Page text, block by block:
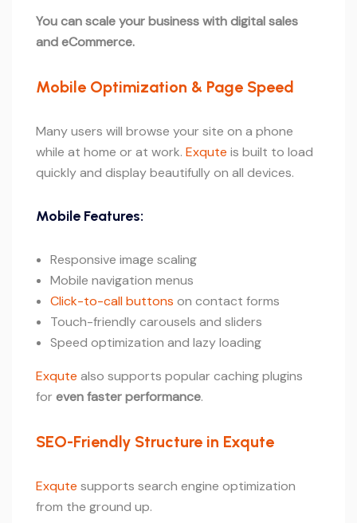
You can scale your business with digital sales
and eCommerce.
Mobile Optimization & Page Speed
Many users will browse your site on a phone
while at home or at work. Exqute is built to load
quickly and display beautifully on all devices.
Mobile Features:
Responsive image scaling
Mobile navigation menus
Click-to-call buttons on contact forms
Touch-friendly carousels and sliders
Speed optimization and lazy loading
Exqute also supports popular caching plugins
foreven faster performance.
SEO-Friendly Structure in Exqute
Exqute supports search engine optimization
from the ground up.